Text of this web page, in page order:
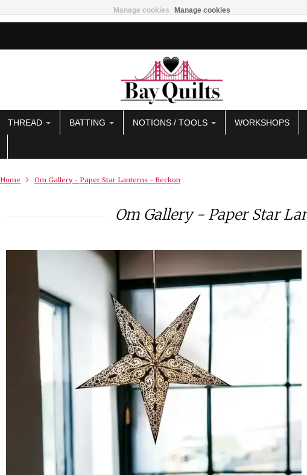
THREAD BATTING NOTIONS / TOOLS WORKSHOPS
Home Om Gallery - Paper Star Lanterns - Beckon
Om Gallery - Paper Star
Manage cookies Manage cookies